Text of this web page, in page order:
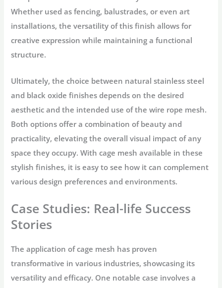
Whether used as fencing, balustrades, or even art
installations, the versatility of this finish allows for
creative expression while maintaining a functional
structure.
Ultimately, the choice between natural stainless steel
and black oxide finishes depends on the desired
aesthetic and the intended use of the wire rope mesh.
Both options offer a combination of beauty and
practicality, elevating the overall visual impact of any
space they occupy. With cage mesh available in these
stylish finishes, it is easy to see how it can complement
various design preferences and environments.
Case Studies: Real-life Success
Stories
The application of cage mesh has proven
transformative in various industries, showcasing its
versatility and efficacy. One notable case involves a